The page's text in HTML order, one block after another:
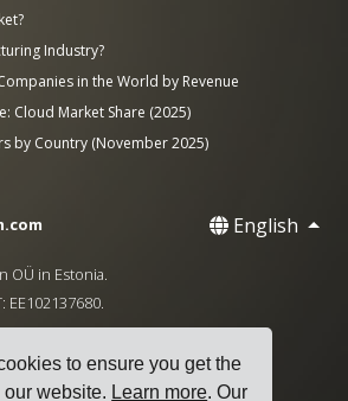
to ensure you get the
website. Learn more. Our
Industry?
in the World by Revenue
Cloud Market Share (2025)
by Country (November 2025)
English
OÜ in Estonia.
EE102137680.